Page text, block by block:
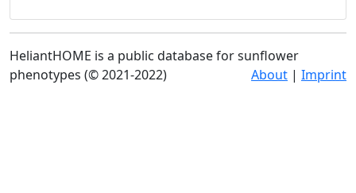
HeliantHOME is a public database for sunflower
phenotypes (© 2021-2022)
About | Imprint